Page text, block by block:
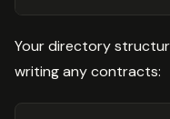
Your directory
writing any contracts: